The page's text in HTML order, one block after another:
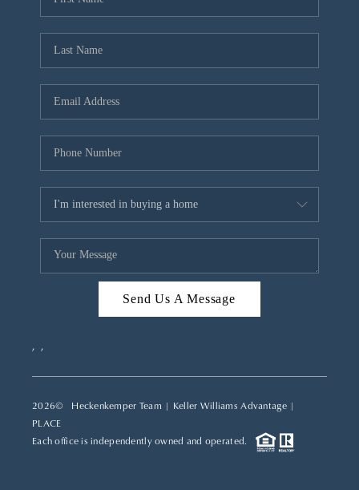
Send Us A Message
, ,
2026© Heckenkemper Team | Keller Williams Advantage |
PLACE
Each office is independently owned and operated.